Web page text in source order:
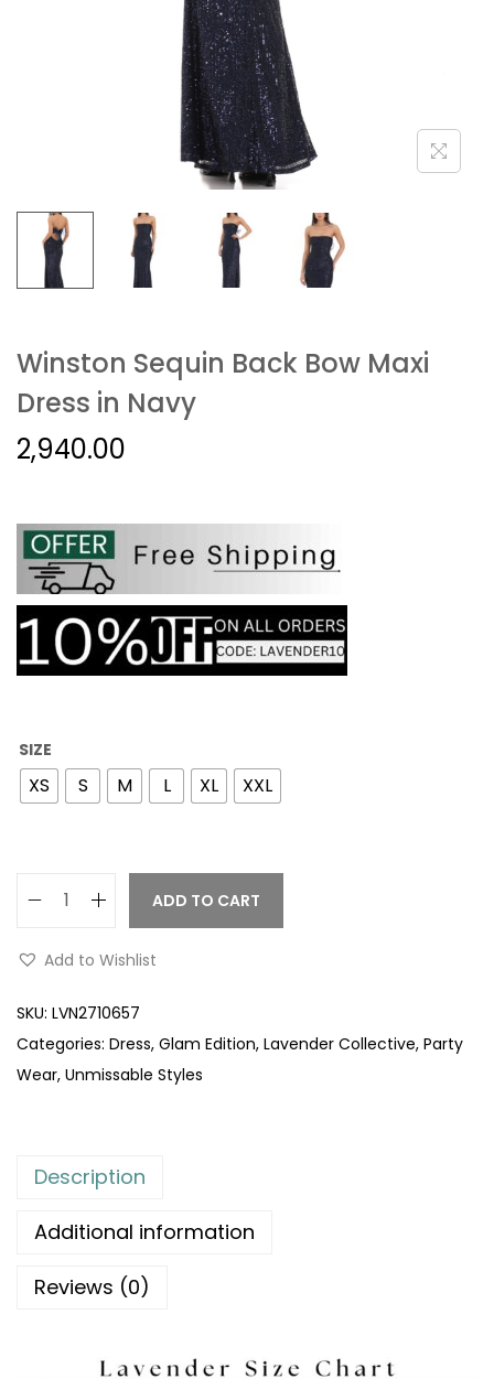
Winston Sequin Back Bow Maxi
Dress in Navy
2,940.00
SIZE
XS S M L XL XXL
ADD TO CART
Add to Wishlist
SKU: LVN2710657
Categories: Dress, Glam Edition, Lavender Collective, Party
Wear, Unmissable Styles
Description
Additional information
Reviews (0)